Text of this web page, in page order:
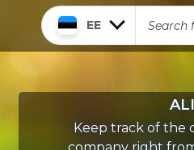
EE
Keep track of the